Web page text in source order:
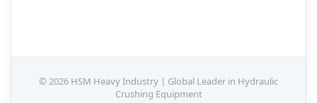
© 2026 HSM Heavy Industry | Global Leader in Hydraulic
Crushing Equipment